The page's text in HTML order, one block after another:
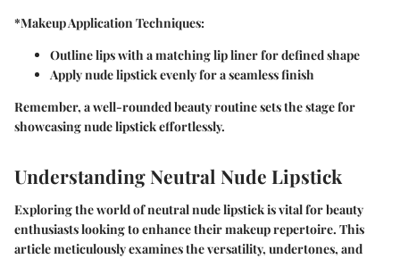
*Makeup Application Techniques:
Outline lips with a matching lip liner for defined shape
Apply nude lipstick evenly for a seamless finish
Remember, a well-rounded beauty routine sets the stage for
showcasing nude lipstick effortlessly.
Understanding Neutral Nude Lipstick
Exploring the world of neutral nude lipstick is vital for beauty
enthusiasts looking to enhance their makeup repertoire. This
article meticulously examines the versatility, undertones, and